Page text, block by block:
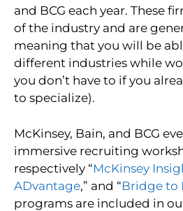
and BCG each year. These
of the industry and are
meaning that you will be
different industries while
you don’t have to if you
to specialize).
McKinsey, Bain, and BCG
immersive recruiting
respectively “McKinsey
ADvantage,” and “Bridge to
programs are included in